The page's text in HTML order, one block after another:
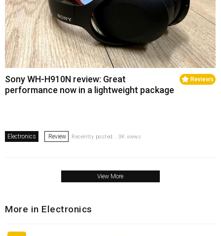
Reviews
Sony WH-H910N review: Great
performance now in a lightweight package
Electronics Review Recently posted . 3K views
View More
More in Electronics